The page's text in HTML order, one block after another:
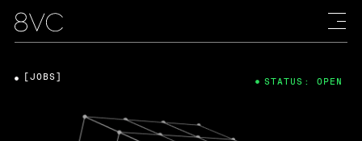
[JOBS] STATUS: OPEN